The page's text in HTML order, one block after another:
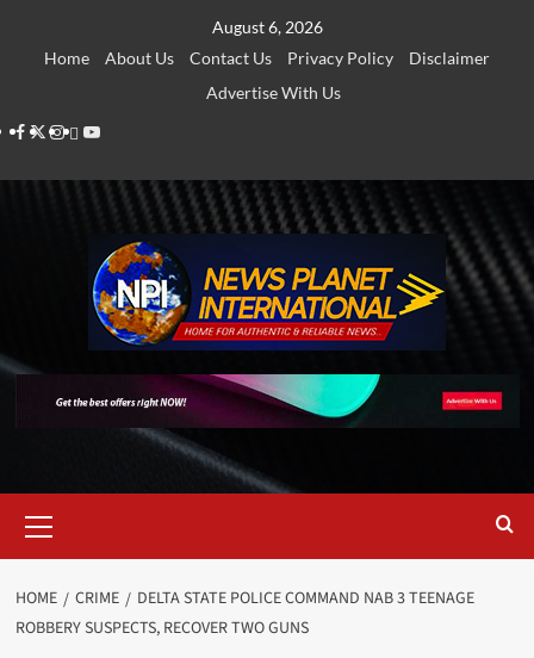
August 6, 2026
Home
About Us Contact Us Privacy Policy
Disclaimer
Advertise With Us
Facebook
Twitter
Instagram
Thread
Youtube
Menu
HOME CRIME
DELTA STATE POLICE COMMAND NAB 3 TEENAGE
ROBBERY SUSPECTS, RECOVER TWO GUNS